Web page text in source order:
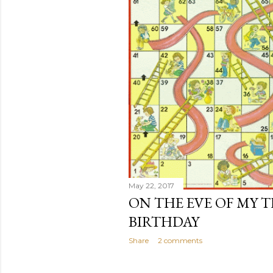
May 22, 2017
ON THE EVE OF MY
BIRTHDAY
Share 2 comments